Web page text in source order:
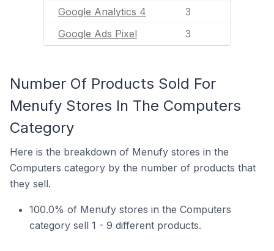
Google Analytics 4 3
Google Ads Pixel 3
Number Of Products Sold For
Menufy Stores In The Computers
Category
Here is the breakdown of Menufy stores in the
Computers category by the number of products that
they sell.
100.0% of Menufy stores in the Computers
category sell 1 - 9 different products.